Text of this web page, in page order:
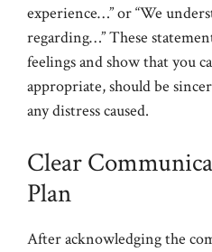
experience…” or “We
regarding…” These
feelings and show that you
appropriate, should be
any distress caused.
Clear
Plan
After acknowledging the